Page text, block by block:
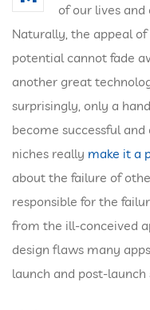
of our lives
Naturally, the appeal
potential cannot fade
another great
surprisingly, only a
become successful
niches really make it a
about the failure of
responsible for the
from the ill-conceived
design flaws many
launch and post-launch